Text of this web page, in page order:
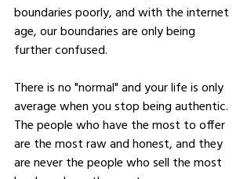
boundaries poorly, and with the internet
age, our boundaries are only being
further confused.
There is no "normal" and your life is only
average when you stop being authentic.
The people who have the most to offer
are the most raw and honest, and they
are never the people who sell the most